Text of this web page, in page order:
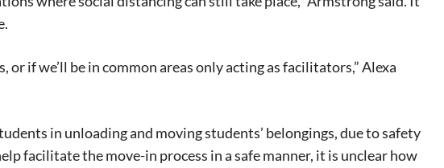
if we’ll be in common areas only acting as facilitators,” Alexa
in unloading and moving students’ belongings, due to safety
facilitate the move-in process in a safe manner, it is unclear how